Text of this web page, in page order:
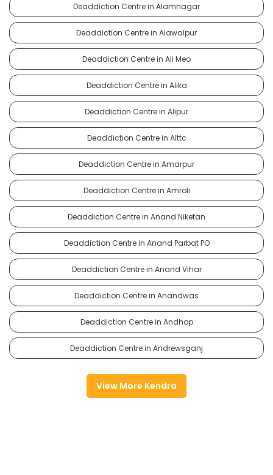
Deaddiction Centre in Alamnagar
Deaddiction Centre in Alawalpur
Deaddiction Centre in Ali Meo
Deaddiction Centre in Alika
Deaddiction Centre in Alipur
Deaddiction Centre in Alttc
Deaddiction Centre in Amarpur
Deaddiction Centre in Amroli
Deaddiction Centre in Anand Niketan
Deaddiction Centre in Anand Parbat PO
Deaddiction Centre in Anand Vihar
Deaddiction Centre in Anandwas
Deaddiction Centre in Andhop
Deaddiction Centre in Andrewsganj
View More Kendra